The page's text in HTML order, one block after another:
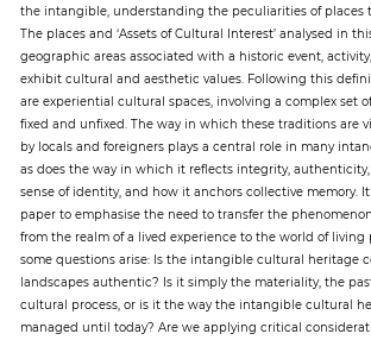
Paper
Submission
Multimedia
News
the intangible, understanding the peculiarities of places
The places and ‘Assets of Cultural Interest’ analysed in
geographic areas associated with a historic event,
exhibit cultural and aesthetic values. Following this
are experiential cultural spaces, involving a complex set
fixed and unfixed. The way in which these traditions are
by locals and foreigners plays a central role in many
as does the way in which it reflects integrity,
sense of identity, and how it anchors collective memory.
paper to emphasise the need to transfer the
from the realm of a lived experience to the world of living
some questions arise: Is the intangible cultural heritage
landscapes authentic? Is it simply the materiality, the
cultural process, or is it the way the intangible cultural
managed until today? Are we applying critical